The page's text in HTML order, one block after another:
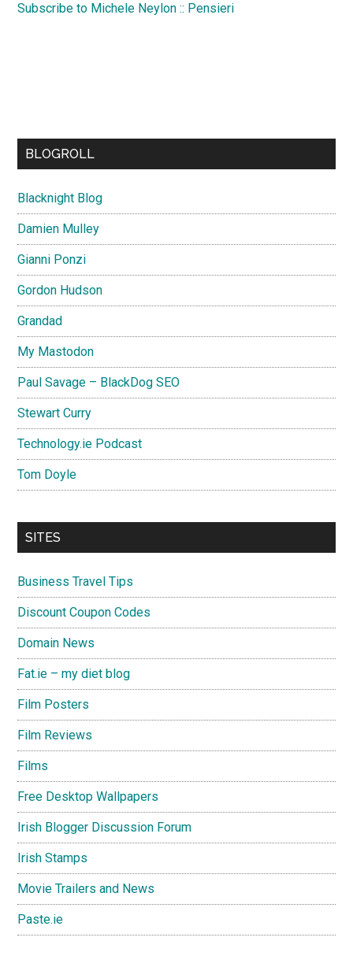
Subscribe to Michele Neylon :: Pensieri
BLOGROLL
Blacknight Blog
Damien Mulley
Gianni Ponzi
Gordon Hudson
Grandad
My Mastodon
Paul Savage – BlackDog SEO
Stewart Curry
Technology.ie Podcast
Tom Doyle
SITES
Business Travel Tips
Discount Coupon Codes
Domain News
Fat.ie – my diet blog
Film Posters
Film Reviews
Films
Free Desktop Wallpapers
Irish Blogger Discussion Forum
Irish Stamps
Movie Trailers and News
Paste.ie